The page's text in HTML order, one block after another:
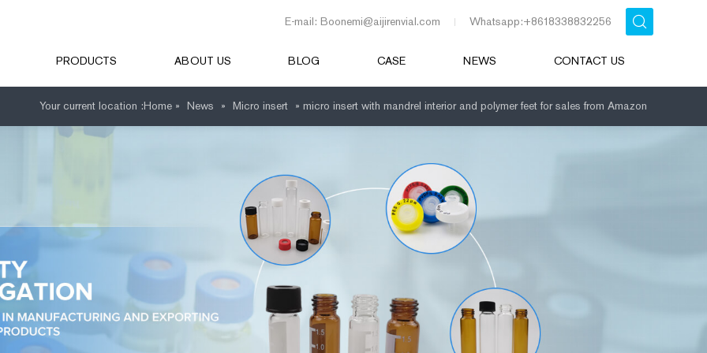
E-mail: Boonemi@aijirenvial.com Whatsapp:+8618338832256
PRODUCTS ABOUT US BLOG CASE NEWS CONTACT US
Your current location :Home » News » Micro insert » micro insert with mandrel interior and polymer feet for sales from Amazon